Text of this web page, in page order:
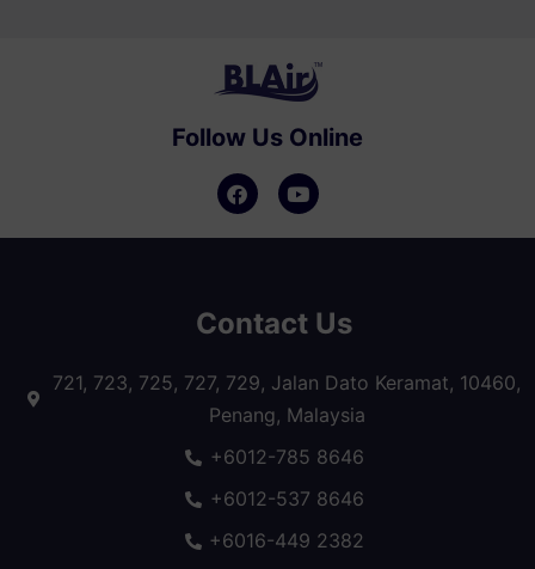
Follow Us Online
Contact Us
721, 723, 725, 727, 729, Jalan Dato Keramat, 10460,
Penang, Malaysia
+6012-785 8646
+6012-537 8646
+6016-449 2382